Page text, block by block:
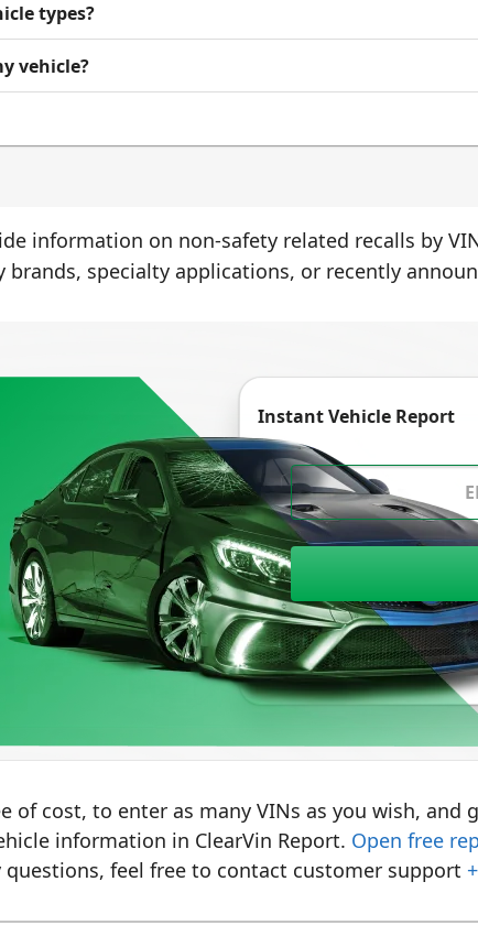
types?
vehicle?
information on non-safety related recalls by
brands, specialty applications, or recently
Instant Vehicle Report
Where to find VIN?
of cost, to enter as many VINs as you wish, and
information in ClearVin Report. Open free
questions, feel free to contact customer support